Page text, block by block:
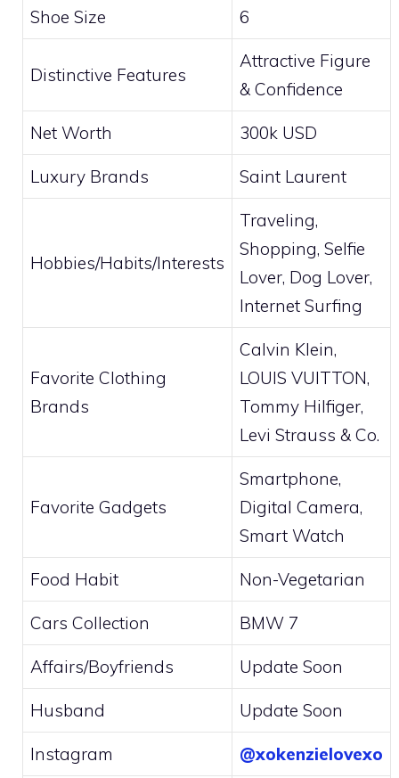
Shoe Size 6
Distinctive Features
Attractive Figure
& Confidence
Net Worth 300k USD
Luxury Brands Saint Laurent
Hobbies/Habits/Interests
Traveling,
Shopping, Selfie
Lover, Dog Lover,
Internet Surfing
Favorite Clothing
Brands
Calvin Klein,
LOUIS VUITTON,
Tommy Hilfiger,
Levi Strauss & Co.
Favorite Gadgets
Smartphone,
Digital Camera,
Smart Watch
Food Habit Non-Vegetarian
Cars Collection BMW 7
Affairs/Boyfriends Update Soon
Husband Update Soon
Instagram @xokenzielovexo